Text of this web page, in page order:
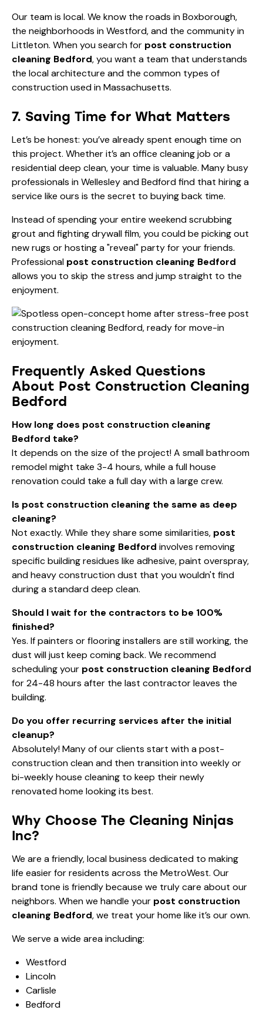
Our team is local. We know the roads in Boxborough,
the neighborhoods in Westford, and the community in
Littleton. When you search for post construction
cleaning Bedford, you want a team that understands
the local architecture and the common types of
construction used in Massachusetts.
7. Saving Time for What Matters
Let’s be honest: you’ve already spent enough time on
this project. Whether it’s an office cleaning job or a
residential deep clean, your time is valuable. Many busy
professionals in Wellesley and Bedford find that hiring a
service like ours is the secret to buying back time.
Instead of spending your entire weekend scrubbing
grout and fighting drywall film, you could be picking out
new rugs or hosting a "reveal" party for your friends.
Professional post construction cleaning Bedford
allows you to skip the stress and jump straight to the
enjoyment.
Frequently Asked Questions
About Post Construction Cleaning
Bedford
How long does post construction cleaning
Bedford take?
It depends on the size of the project! A small bathroom
remodel might take 3-4 hours, while a full house
renovation could take a full day with a large crew.
Is post construction cleaning the same as deep
cleaning?
Not exactly. While they share some similarities, post
construction cleaning Bedford involves removing
specific building residues like adhesive, paint overspray,
and heavy construction dust that you wouldn't find
during a standard deep clean.
Should I wait for the contractors to be 100%
finished?
Yes. If painters or flooring installers are still working, the
dust will just keep coming back. We recommend
scheduling your post construction cleaning Bedford
for 24-48 hours after the last contractor leaves the
building.
Do you offer recurring services after the initial
cleanup?
Absolutely! Many of our clients start with a post-
construction clean and then transition into weekly or
bi-weekly house cleaning to keep their newly
renovated home looking its best.
Why Choose The Cleaning Ninjas
Inc?
We are a friendly, local business dedicated to making
life easier for residents across the MetroWest. Our
brand tone is friendly because we truly care about our
neighbors. When we handle your post construction
cleaning Bedford, we treat your home like it’s our own.
We serve a wide area including:
Westford
Lincoln
Carlisle
Bedford